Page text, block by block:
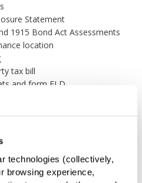
technologies (collectively,
browsing experience,
Statement
1915 Bond Act Assessments
location
tax bill
and form FLD
Guide to Earthquake Safety
Property Owner's Guide to
Hazards Report
Paint Pamphlet and Form